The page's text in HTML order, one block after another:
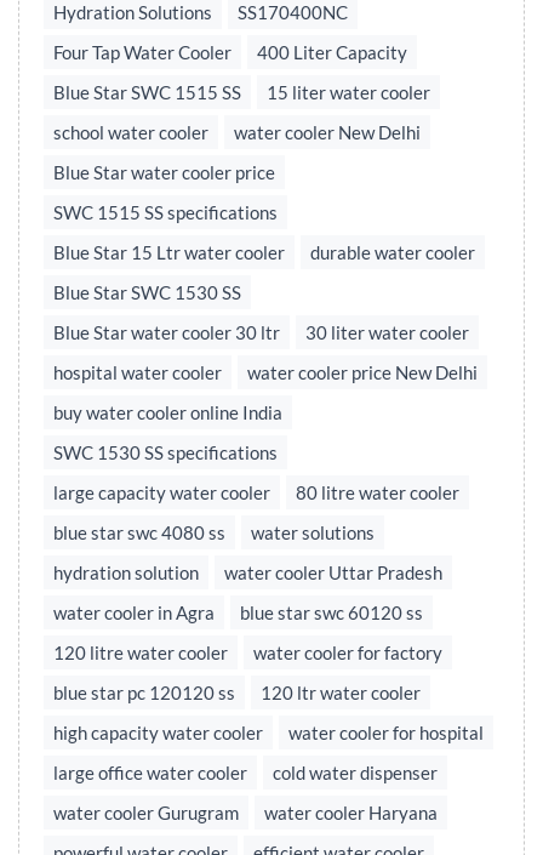
Hydration Solutions
SS170400NC
Four Tap Water Cooler
400 Liter Capacity
Blue Star SWC 1515 SS
15 liter water cooler
school water cooler
water cooler New Delhi
Blue Star water cooler price
SWC 1515 SS specifications
Blue Star 15 Ltr water cooler
durable water cooler
Blue Star SWC 1530 SS
Blue Star water cooler 30 ltr
30 liter water cooler
hospital water cooler
water cooler price New Delhi
buy water cooler online India
SWC 1530 SS specifications
large capacity water cooler
80 litre water cooler
blue star swc 4080 ss
water solutions
hydration solution
water cooler Uttar Pradesh
water cooler in Agra
blue star swc 60120 ss
120 litre water cooler
water cooler for factory
blue star pc 120120 ss
120 ltr water cooler
high capacity water cooler
water cooler for hospital
large office water cooler
cold water dispenser
water cooler Gurugram
water cooler Haryana